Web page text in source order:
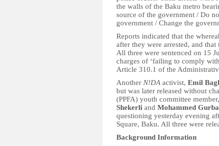
the walls of the Baku metro
source of the government / Do
government / Change the
Reports indicated that the
after they were arrested, and
All three were sentenced on 15
charges of ‘failing to comply
Article 310.1 of the
Another N!DA activist, Emil
but was later released without
(PPFA) youth committee
Shekerli and Mohammed
questioning yesterday evening
Square, Baku. All three were
Background Information